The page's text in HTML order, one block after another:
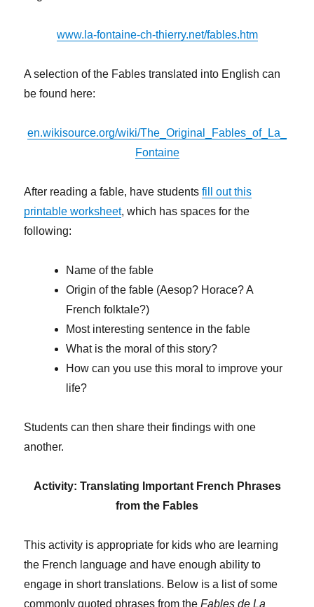
www.la-fontaine-ch-thierry.net/fables.htm
A selection of the Fables translated into English can
be found here:
en.wikisource.org/wiki/The_Original_Fables_of_La_
Fontaine
After reading a fable, have studentsfill out this
printable worksheet, which has spaces for the
following:
Name of the fable
Origin of the fable (Aesop? Horace? A
French folktale?)
Most interesting sentence in the fable
What is the moral of this story?
How can you use this moral to improve your
life?
Students can then share their findings with one
another.
Activity: Translating Important French Phrases
from the Fables
This activity is appropriate for kids who are learning
the French language and have enough ability to
engage in short translations. Below is a list of some
commonly quoted phrases from theFables de La